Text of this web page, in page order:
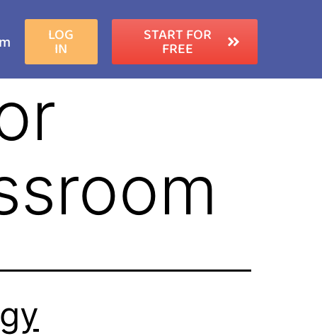
LOG
IN
START FOR
FREE